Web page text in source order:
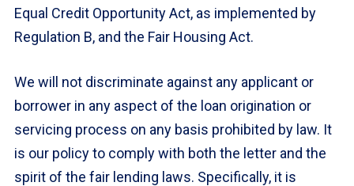
Equal Credit Opportunity Act, as implemented by
Regulation B, and the Fair Housing Act.
We will not discriminate against any applicant or
borrower in any aspect of the loan origination or
servicing process on any basis prohibited by law. It
is our policy to comply with both the letter and the
spirit of the fair lending laws. Specifically, it is